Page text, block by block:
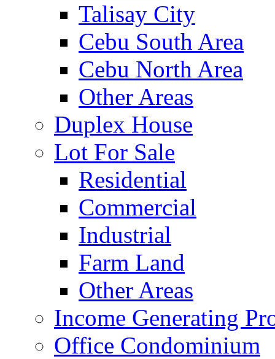
Talisay City
Cebu South Area
Cebu North Area
Other Areas
Duplex House
Lot For Sale
Residential
Commercial
Industrial
Farm Land
Other Areas
Income Generating
Office Condominium